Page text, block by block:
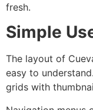
fresh.
Simple
The layout of
easy to
grids with